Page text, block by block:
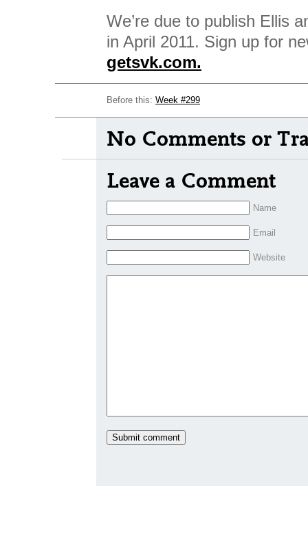
We’re due to publish Ellis
in April 2011. Sign up for
getsvk.com.
Before this: Week #299
No Comments or
Leave a Comment
Name
Email
Website